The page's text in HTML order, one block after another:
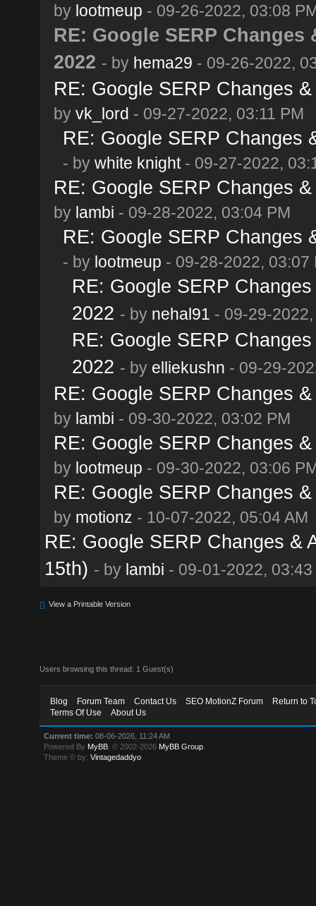
by lootmeup - 09-26-2022, 03:08
RE: Google SERP
2022 - by hema29 - 09-26-2022,
RE: Google SERP Changes
by vk_lord - 09-27-2022, 03:11 PM
RE: Google SERP Changes
- by white knight- 09-27-2022,
RE: Google SERP Changes
by lambi - 09-28-2022, 03:04 PM
RE: Google SERP Changes
- by lootmeup - 09-28-2022, 03:07
RE: Google SERP
2022 - by nehal91 - 09-29-
RE: Google SERP
2022 - by elliekushn - 09-29-
RE: Google SERP Changes
by lambi - 09-30-2022, 03:02 PM
RE: Google SERP Changes
by lootmeup - 09-30-2022, 03:06
RE: Google SERP Changes
by motionz - 10-07-2022, 05:04 AM
RE: Google SERP Changes &
15th) - by lambi - 09-01-2022, 03:43
View a Printable Version
Users browsing this thread: 1 Guest(s)
Blog Forum Team Contact Us SEO MotionZ Forum
Return to
Terms Of Use
About Us
Current time: 08-06-2026, 11:24 AM
Powered By MyBB , © 2002-2026 MyBB Group
Theme © by:Vintagedaddyo